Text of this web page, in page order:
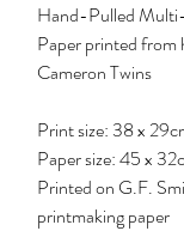
Hand-Pulled
Paper printed
Cameron Twins
Print size: 38 x
Paper size: 45 x
Printed on G.F.
printmaking paper